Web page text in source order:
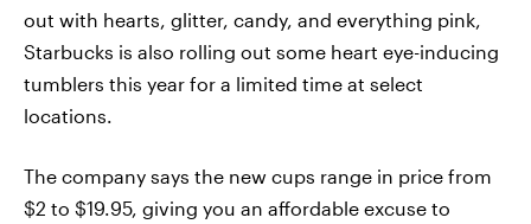
out with hearts, glitter, candy, and everything pink,
Starbucks is also rolling out some heart eye-inducing
tumblers this year for a limited time at select
locations.
The company says the new cups range in price from
$2 to $19.95, giving you an affordable excuse to